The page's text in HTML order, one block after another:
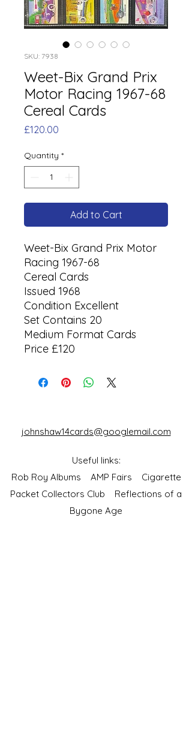
SKU: 7938
Weet-Bix Grand Prix
Motor Racing 1967-68
Cereal Cards
£120.00
Quantity *
Add to Cart
Weet-Bix Grand Prix Motor
Racing 1967-68
Cereal Cards
Issued 1968
Condition Excellent
Set Contains 20
Medium Format Cards
Price £120
johnshaw14cards@googlemail.com
Useful links:
Rob Roy Albums AMP Fairs Cigarette
Packet Collectors Club Reflections of a
Bygone Age